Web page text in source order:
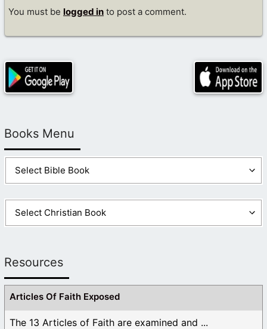
You must be logged in to post a comment.
Books Menu
Resources
Articles Of Faith Exposed
The 13 Articles of Faith are examined and ...